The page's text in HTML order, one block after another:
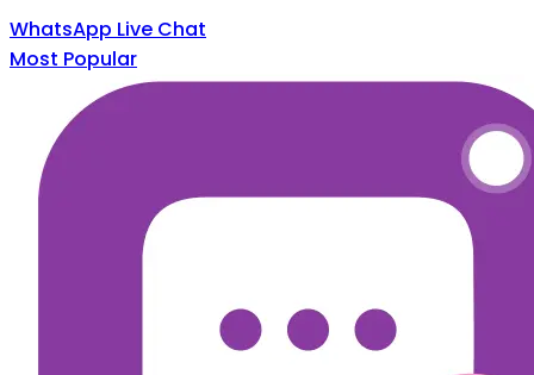
WhatsApp Live Chat
Most Popular